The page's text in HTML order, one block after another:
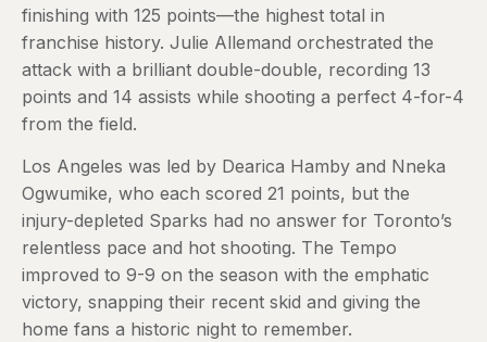
finishing with 125 points—the highest total in
franchise history. Julie Allemand orchestrated the
attack with a brilliant double-double, recording 13
points and 14 assists while shooting a perfect 4-for-4
from the field.
Los Angeles was led by Dearica Hamby and Nneka
Ogwumike, who each scored 21 points, but the
injury-depleted Sparks had no answer for Toronto’s
relentless pace and hot shooting. The Tempo
improved to 9-9 on the season with the emphatic
victory, snapping their recent skid and giving the
home fans a historic night to remember.